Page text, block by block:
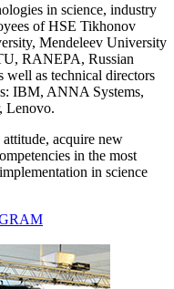
in science, industry
of HSE Tikhonov
Mendeleev University
RANEPA, Russian
as technical directors
IBM, ANNA Systems,
Lenovo.
acquire new
in the most
in science